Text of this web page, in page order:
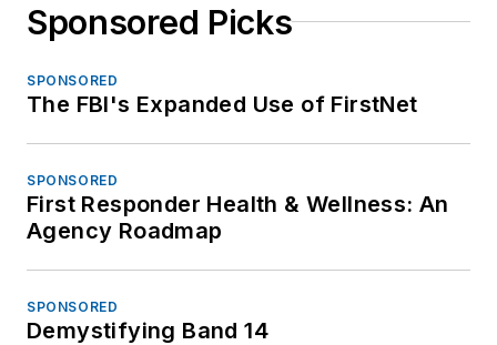
Sponsored Picks
SPONSORED
The FBI's Expanded Use of FirstNet
SPONSORED
First Responder Health & Wellness: An
Agency Roadmap
SPONSORED
Demystifying Band 14